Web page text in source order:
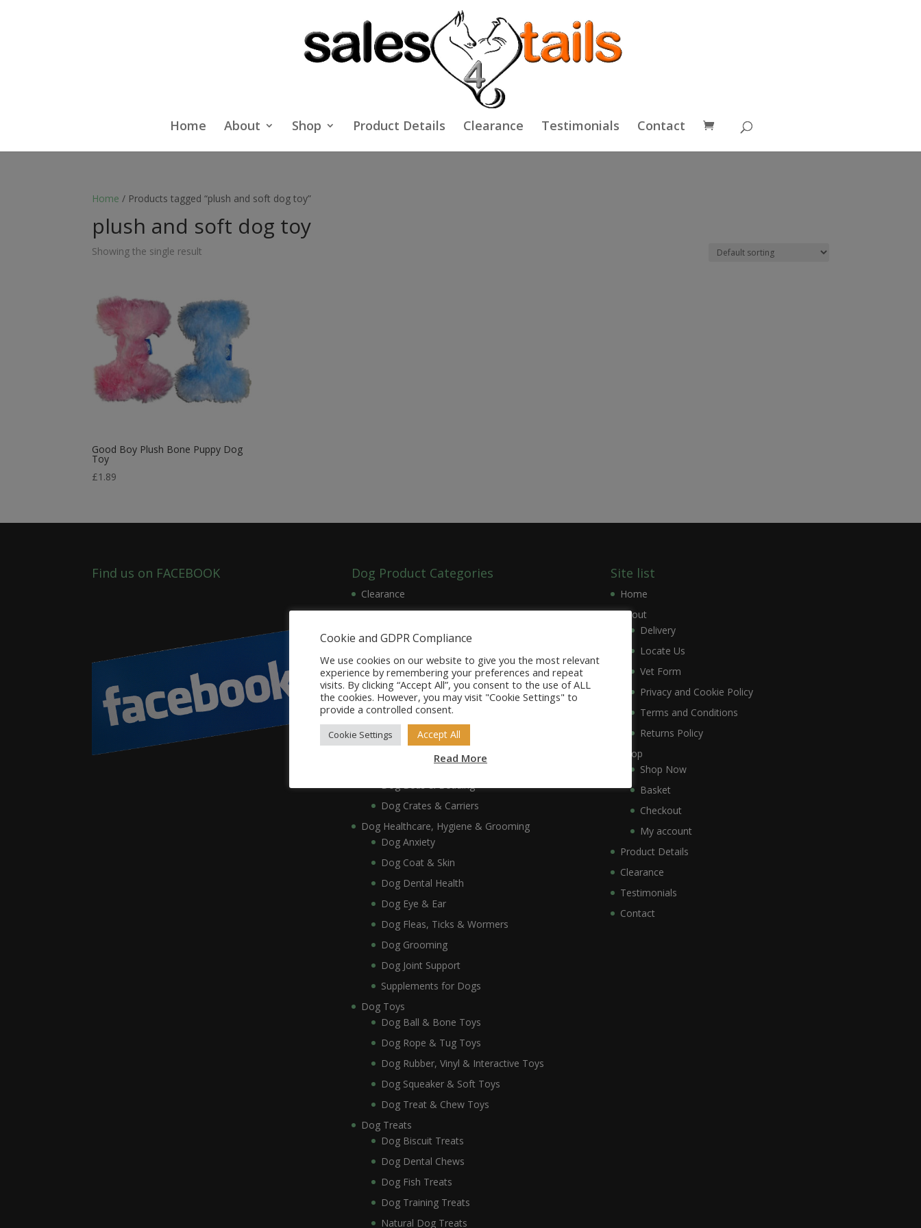
Home About Shop Product Details Clearance Testimonials Contact
Home / Products tagged “plush and soft dog toy”
plush and soft dog toy
Showing the single result
Good Boy Plush Bone Puppy Dog
Toy
£1.89
Find us on FACEBOOK Dog Product Categories
Clearance
Dog Accessories
Dog Bowls, Dishes & Feeding Stands
Dog Feeding Stands
Dog Collars, Leads, Harnesses & Muzzles
Dog Collars
Dog Harnesses & Muzzles
Dog Leads
Dog Beds & Bedding
Dog Crates & Carriers
Dog Healthcare, Hygiene & Grooming
Dog Anxiety
Dog Coat & Skin
Dog Dental Health
Dog Eye & Ear
Dog Fleas, Ticks & Wormers
Dog Grooming
Dog Joint Support
Supplements for Dogs
Dog Toys
Dog Ball & Bone Toys
Dog Rope & Tug Toys
Dog Rubber, Vinyl & Interactive Toys
Dog Squeaker & Soft Toys
Dog Treat & Chew Toys
Dog Treats
Dog Biscuit Treats
Dog Dental Chews
Dog Fish Treats
Dog Training Treats
Natural Dog Treats
Site list
Home
About
Delivery
Locate Us
Vet Form
Privacy and Cookie Policy
Terms and Conditions
Returns Policy
Shop
Shop Now
Basket
Checkout
My account
Product Details
Clearance
Testimonials
Contact
Cookie and GDPR Compliance
We use cookies on our website to give you the most relevant
experience by remembering your preferences and repeat
visits. By clicking “Accept All”, you consent to the use of ALL
the cookies. However, you may visit "Cookie Settings" to
provide a controlled consent.
Cookie Settings Accept All
Read More